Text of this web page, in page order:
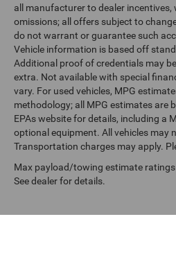
all manufacturer to dealer
omissions; all offers subject to
do not warrant or guarantee such
Vehicle information is based off
Additional proof of credentials may
extra. Not available with special
vary. For used vehicles, MPG
methodology; all MPG estimates are
EPAs website for details, including a
optional equipment. All vehicles may
Transportation charges may apply.
Max payload/towing estimate
See dealer for details.